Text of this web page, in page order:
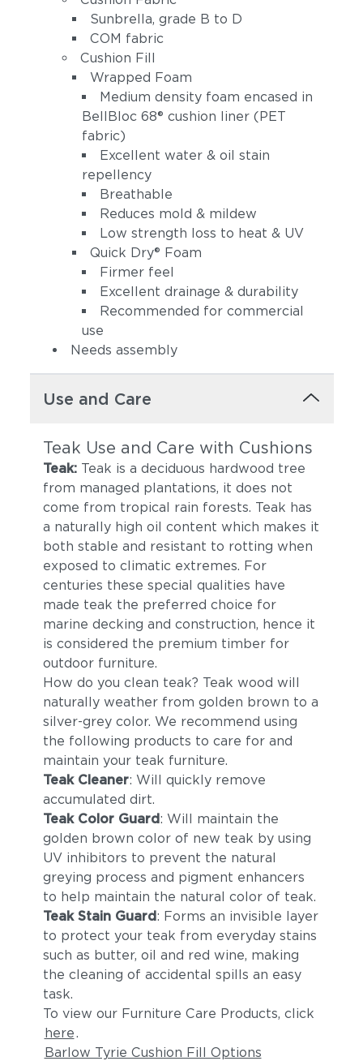
Linen Stone
(+$162)
Heritage
Sunbrella, grade B to D
COM fabric
Cushion Fill
Wrapped Foam
Medium density foam encased in
BellBloc 68® cushion liner (PET
fabric)
Excellent water & oil stain
repellency
Breathable
Reduces mold & mildew
Low strength loss to heat & UV
Quick Dry® Foam
Firmer feel
Excellent drainage & durability
Recommended for commercial
use
Needs assembly
Use and Care
Teak Use and Care with Cushions
Teak:Teak is a deciduous hardwood tree
from managed plantations, it does not
come from tropical rain forests. Teak has
a naturally high oil content which makes it
both stable and resistant to rotting when
exposed to climatic extremes. For
centuries these special qualities have
made teak the preferred choice for
marine decking and construction, hence it
is considered the premium timber for
outdoor furniture.
How do you clean teak? Teak wood will
naturally weather from golden brown to a
silver-grey color. We recommend using
the following products to care for and
maintain your teak furniture.
Teak Cleaner: Will quickly remove
accumulated dirt.
Teak Color Guard: Will maintain the
golden brown color of new teak by using
UV inhibitors to prevent the natural
greying process and pigment enhancers
to help maintain the natural color of teak.
Teak Stain Guard: Forms an invisible layer
to protect your teak from everyday stains
such as butter, oil and red wine, making
the cleaning of accidental spills an easy
task.
To view our Furniture Care Products, click
here.
Barlow Tyrie Cushion Fill Options